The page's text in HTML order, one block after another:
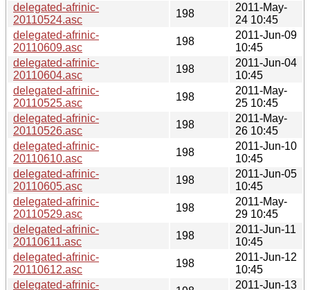
delegated-afrinic-
20110524.asc
198
2011-May-
24 10:45
delegated-afrinic-
20110609.asc
198
2011-Jun-09
10:45
delegated-afrinic-
20110604.asc
198
2011-Jun-04
10:45
delegated-afrinic-
20110525.asc
198
2011-May-
25 10:45
delegated-afrinic-
20110526.asc
198
2011-May-
26 10:45
delegated-afrinic-
20110610.asc
198
2011-Jun-10
10:45
delegated-afrinic-
20110605.asc
198
2011-Jun-05
10:45
delegated-afrinic-
20110529.asc
198
2011-May-
29 10:45
delegated-afrinic-
20110611.asc
198
2011-Jun-11
10:45
delegated-afrinic-
20110612.asc
198
2011-Jun-12
10:45
delegated-afrinic-
2011-Jun-13